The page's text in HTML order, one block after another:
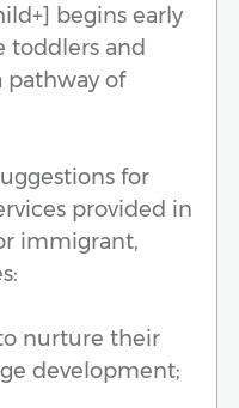
begins early
toddlers and
pathway of
for
provided in
immigrant,
nurture their
development;